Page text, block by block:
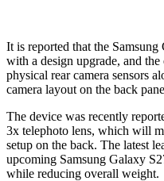
It is reported that the
with a design upgrade, and
physical rear camera sensors
camera layout on the back
The device was recently
3x telephoto lens, which will
setup on the back. The latest
upcoming Samsung Galaxy
while reducing overall weight.